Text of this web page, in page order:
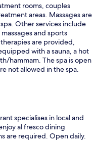
rooms, couples
areas. Massages are
Other services include
and sports
are provided,
with a sauna, a hot
hammam. The spa is open
not allowed in the spa.
specialises in local and
al fresco dining
are required. Open daily.